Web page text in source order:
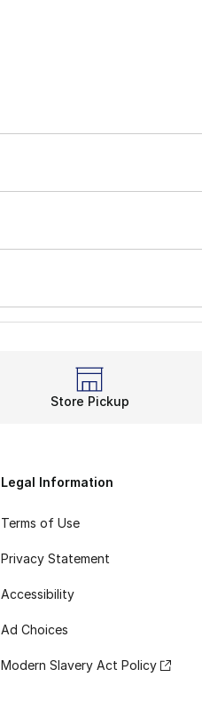
Store Pickup
Legal Information
Terms of Use
Privacy Statement
Accessibility
Ad Choices
Modern Slavery Act Policy